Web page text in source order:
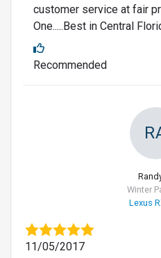
customer service at fair
One.....Best in Central
Recommended
Winter
Lexus
11/05/2017